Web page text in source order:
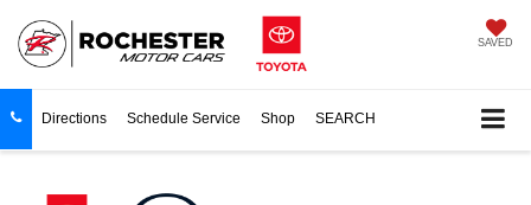
SAVED
Directions Schedule Service Shop SEARCH